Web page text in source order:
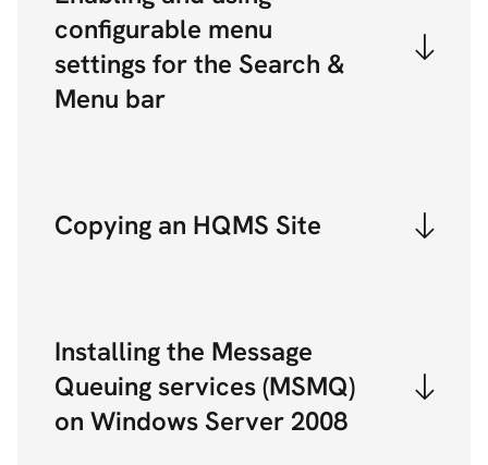
configurable menu
settings for the Search &
Menu bar
Copying an HQMS Site
Installing the Message
Queuing services (MSMQ)
on Windows Server 2008